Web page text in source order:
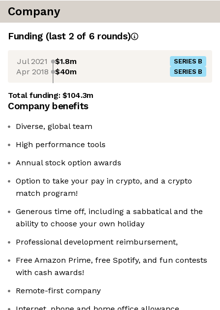
Company
Funding (last 2 of 6 rounds)
Jul 2021 $1.8m SERIES B
Apr 2018 $40m SERIES B
Total funding:$104.3m
Company benefits
Diverse, global team
High performance tools
Annual stock option awards
Option to take your pay in crypto, and a crypto
match program!
Generous time off, including a sabbatical and the
ability to choose your own holiday
Professional development reimbursement,
Free Amazon Prime, free Spotify, and fun contests
with cash awards!
Remote-first company